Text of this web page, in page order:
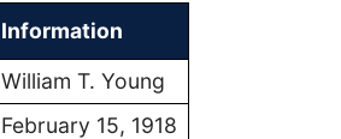
Information
William T. Young
February 15, 1918